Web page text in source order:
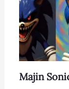
Majin